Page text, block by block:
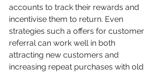
accounts to track their rewards and
incentivise them to return. Even
strategies such a offers for customer
referral can work well in both
attracting new customers and
increasing repeat purchases with old